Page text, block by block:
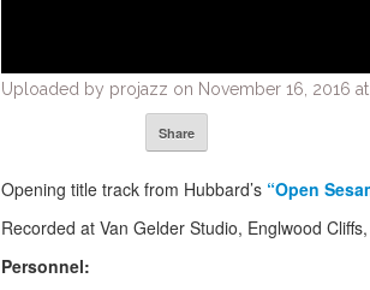
Uploaded by projazz on November 16, 2016 at
Share
Opening title track from Hubbard’s “Open
Recorded at Van Gelder Studio, Englwood
Personnel: